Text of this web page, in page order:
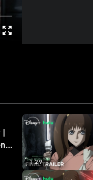
|
1:29